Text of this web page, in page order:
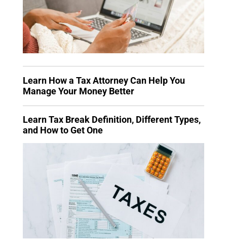
Learn How a Tax Attorney Can Help You
Manage Your Money Better
Learn Tax Break Definition, Different Types,
and How to Get One